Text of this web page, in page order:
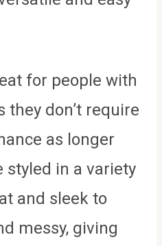
for people with
they don’t require
as longer
styled in a variety
and sleek to
messy, giving